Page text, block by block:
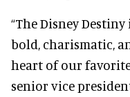
“The Disney
bold, charismatic,
heart of our favorite
senior vice